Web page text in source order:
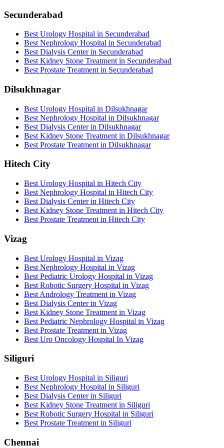
Secunderabad
Best Urology Hospital in Secunderabad
Best Nephrology Hospital in Secunderabad
Best Dialysis Center in Secunderabad
Best Kidney Stone Treatment in Secunderabad
Best Prostate Treatment in Secunderabad
Dilsukhnagar
Best Urology Hospital in Dilsukhnagar
Best Nephrology Hospital in Dilsukhnagar
Best Dialysis Center in Dilsukhnagar
Best Kidney Stone Treatment in Dilsukhnagar
Best Prostate Treatment in Dilsukhnagar
Hitech City
Best Urology Hospital in Hitech City
Best Nephrology Hospital in Hitech City
Best Dialysis Center in Hitech City
Best Kidney Stone Treatment in Hitech City
Best Prostate Treatment in Hitech City
Vizag
Best Urology Hospital in Vizag
Best Nephrology Hospital in Vizag
Best Pediatric Urology Hospital in Vizag
Best Robotic Surgery Hospital in Vizag
Best Andrology Treatment in Vizag
Best Dialysis Center in Vizag
Best Kidney Stone Treatment in Vizag
Best Pediatric Nephrology Hospital in Vizag
Best Prostate Treatment in Vizag
Best Uro Oncology Hospital In Vizag
Siliguri
Best Urology Hospital in Siliguri
Best Nephrology Hospital in Siliguri
Best Dialysis Center in Siliguri
Best Kidney Stone Treatment in Siliguri
Best Robotic Surgery Hospital in Siliguri
Best Prostate Treatment in Siliguri
Chennai